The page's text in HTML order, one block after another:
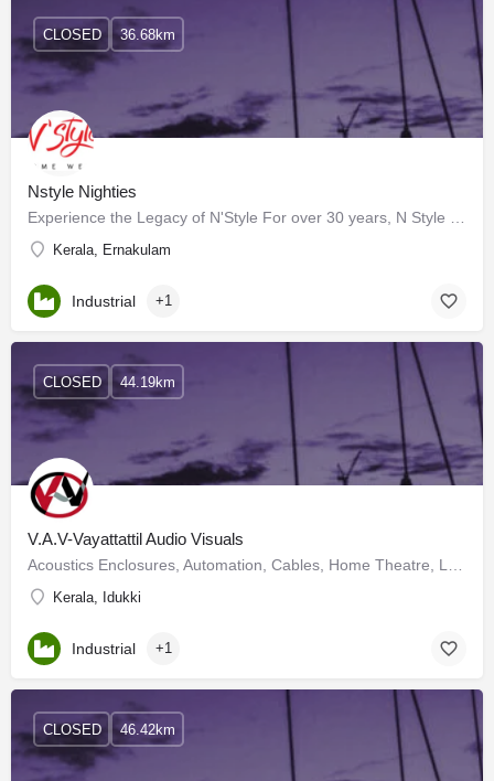
Nstyle Nighties
Kerala, Ernakulam
CLOSED 36.68km
Industrial +1
V.A.V-Vayattattil Audio Visuals
Kerala, Idukki
CLOSED 44.19km
Industrial +1
CLOSED 46.42km